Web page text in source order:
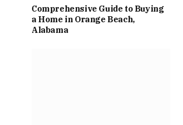
Comprehensive Guide to Buying
a Home in Orange Beach,
Alabama